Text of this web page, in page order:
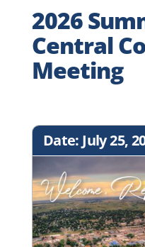
2026
Central
Meeting
Date: July 25,